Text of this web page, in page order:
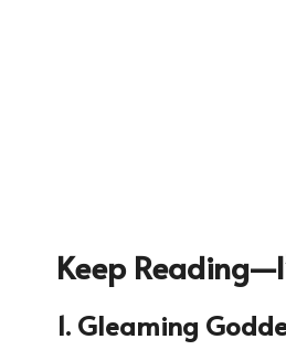
Keep
1. Gleaming